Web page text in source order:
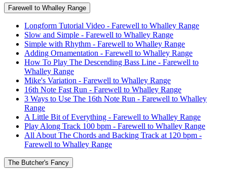
Farewell to Whalley Range
Longform Tutorial Video - Farewell to Whalley Range
Slow and Simple - Farewell to Whalley Range
Simple with Rhythm - Farewell to Whalley Range
Adding Ornamentation - Farewell to Whalley Range
How To Play The Descending Bass Line - Farewell to
Whalley Range
Mike's Variation - Farewell to Whalley Range
16th Note Fast Run - Farewell to Whalley Range
3 Ways to Use The 16th Note Run - Farewell to Whalley
Range
A Little Bit of Everything - Farewell to Whalley Range
Play Along Track 100 bpm - Farewell to Whalley Range
All About The Chords and Backing Track at 120 bpm -
Farewell to Whalley Range
The Butcher's Fancy